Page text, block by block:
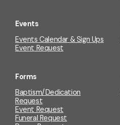
Events
Events Calendar & Sign Ups
Event Request
Forms
Baptism/Dedication
Request
Event Request
Funeral Request